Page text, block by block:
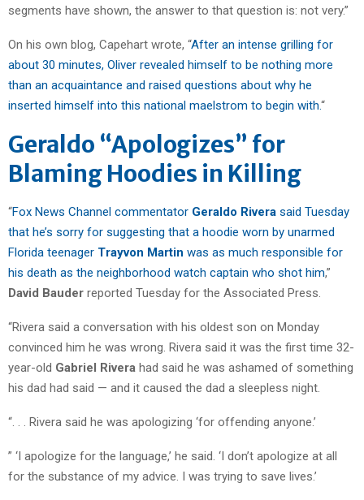
segments have shown, the answer to that question is: not very.”
On his own blog, Capehart wrote, “After an intense grilling for
about 30 minutes, Oliver revealed himself to be nothing more
than an acquaintance and raised questions about why he
inserted himself into this national maelstrom to begin with.“
Geraldo “Apologizes” for
Blaming Hoodies in Killing
“Fox News Channel commentator Geraldo Rivera said Tuesday
that he’s sorry for suggesting that a hoodie worn by unarmed
Florida teenager Trayvon Martin was as much responsible for
his death as the neighborhood watch captain who shot him,”
David Bauder reported Tuesday for the Associated Press.
“Rivera said a conversation with his oldest son on Monday
convinced him he was wrong. Rivera said it was the first time 32-
year-old Gabriel Rivera had said he was ashamed of something
his dad had said — and it caused the dad a sleepless night.
“. . . Rivera said he was apologizing ‘for offending anyone.’
” ‘I apologize for the language,’ he said. ‘I don’t apologize at all
for the substance of my advice. I was trying to save lives.’